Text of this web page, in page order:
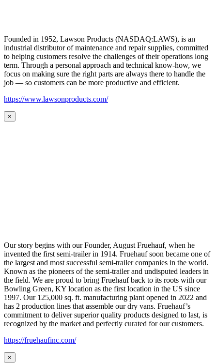
Founded in 1952, Lawson Products (NASDAQ:LAWS), is an
industrial distributor of maintenance and repair supplies, committed
to helping customers resolve the challenges of their operations long
term. Through a personal approach and technical know-how, we
focus on making sure the right parts are always there to handle the
job — so customers can be more productive and efficient.
https://www.lawsonproducts.com/
×
Our story begins with our Founder, August Fruehauf, when he
invented the first semi-trailer in 1914. Fruehauf soon became one of
the largest and most successful semi-trailer companies in the world.
Known as the pioneers of the semi-trailer and undisputed leaders in
the field. We are proud to bring Fruehauf back to its roots with our
Bowling Green, KY location as the first location in the US since
1997. Our 125,000 sq. ft. manufacturing plant opened in 2022 and
has 2 production lines that assemble our dry vans. Fruehauf’s
commitment to deliver superior quality products designed to last, is
recognized by the market and perfectly curated for our customers.
https://fruehaufinc.com/
×